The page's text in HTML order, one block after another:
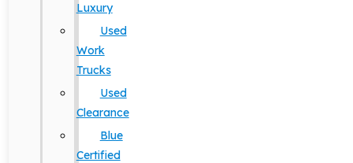
Luxury
Used
Work
Trucks
Used
Clearance
Blue
Certified